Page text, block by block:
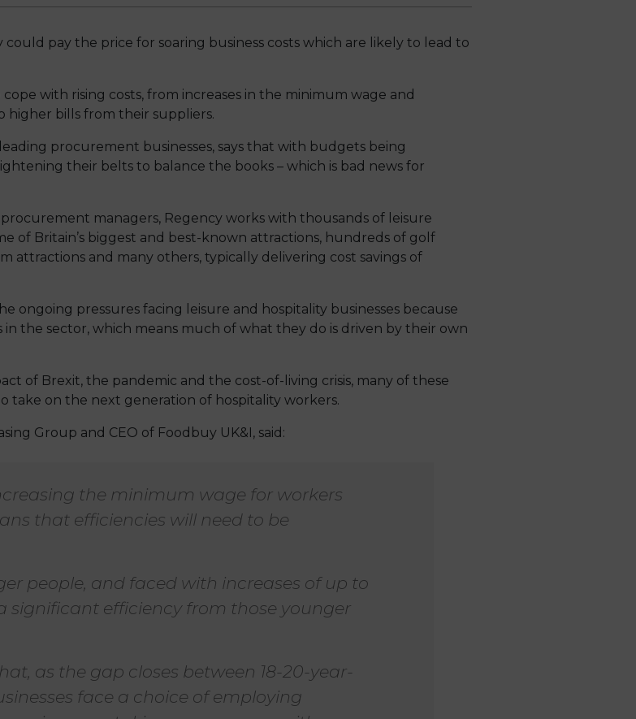
pay the price for soaring business costs which are likely to lead to
with rising costs, from increases in the minimum wage and
higher bills from their suppliers.
procurement businesses, says that with budgets being
their belts to balance the books – which is bad news for
managers, Regency works with thousands of leisure
of Britain’s biggest and best-known attractions, hundreds of golf
attractions and many others, typically delivering cost savings of
ongoing pressures facing leisure and hospitality businesses because
in the sector, which means much of what they do is driven by their own
of Brexit, the pandemic and the cost-of-living crisis, many of these
take on the next generation of hospitality workers.
Group and CEO of Foodbuy UK&I, said:
the minimum wage for workers
that efficiencies will need to be
people, and faced with increases of up to
significant efficiency from those younger
as the gap closes between 18-20-year-
face a choice of employing